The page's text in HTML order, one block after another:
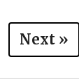
Next »